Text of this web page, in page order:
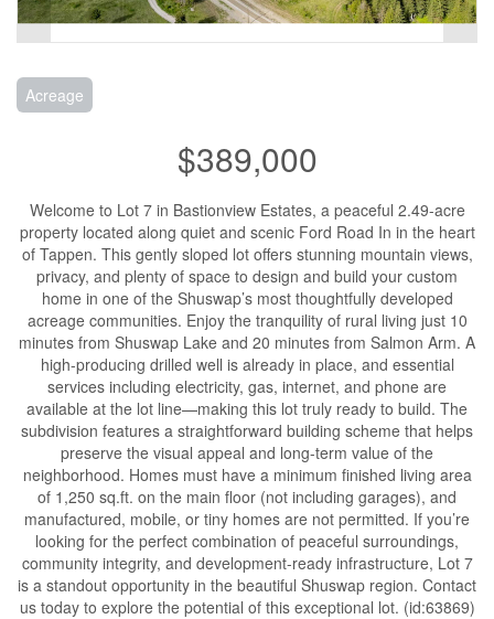
Acreage
$389,000
Welcome to Lot 7 in Bastionview Estates, a peaceful 2.49-acre
property located along quiet and scenic Ford Road In in the heart
of Tappen. This gently sloped lot offers stunning mountain views,
privacy, and plenty of space to design and build your custom
home in one of the Shuswap’s most thoughtfully developed
acreage communities. Enjoy the tranquility of rural living just 10
minutes from Shuswap Lake and 20 minutes from Salmon Arm. A
high-producing drilled well is already in place, and essential
services including electricity, gas, internet, and phone are
available at the lot line—making this lot truly ready to build. The
subdivision features a straightforward building scheme that helps
preserve the visual appeal and long-term value of the
neighborhood. Homes must have a minimum finished living area
of 1,250 sq.ft. on the main floor (not including garages), and
manufactured, mobile, or tiny homes are not permitted. If you’re
looking for the perfect combination of peaceful surroundings,
community integrity, and development-ready infrastructure, Lot 7
is a standout opportunity in the beautiful Shuswap region. Contact
us today to explore the potential of this exceptional lot. (id:63869)